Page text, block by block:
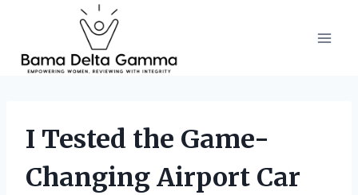
content
I Tested the Game-
Changing Airport Car